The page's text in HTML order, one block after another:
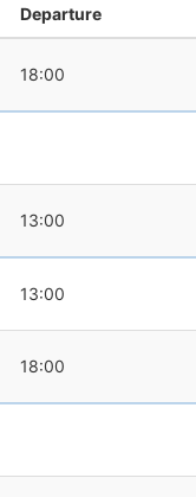
Departure
18:00
13:00
13:00
18:00